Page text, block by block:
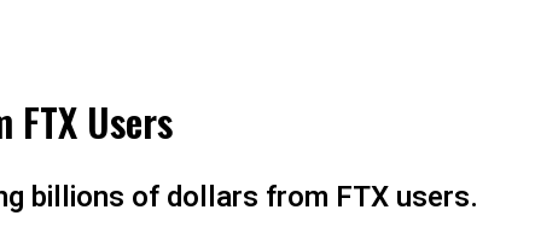
Users
billions of dollars from FTX users.